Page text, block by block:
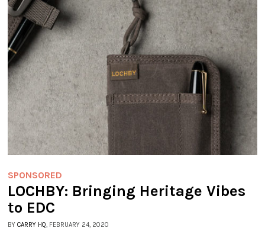
SPONSORED
LOCHBY: Bringing Heritage Vibes
to EDC
BY CARRY HQ, FEBRUARY 24, 2020